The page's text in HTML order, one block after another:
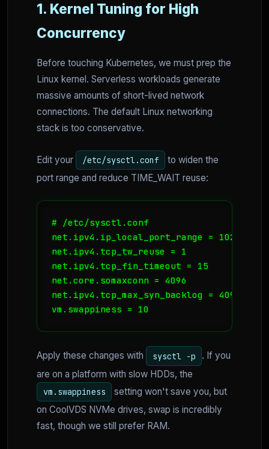
1. Kernel Tuning for High
Concurrency
Before touching Kubernetes, we must prep the
Linux kernel. Serverless workloads generate
massive amounts of short-lived network
connections. The default Linux networking
stack is too conservative.
Edit your /etc/sysctl.conf
to widen the
port range and reduce TIME_WAIT reuse:
# /etc/sysctl.conf
net.ipv4.ip_local_port_range = 1024
net.ipv4.tcp_tw_reuse = 1
net.ipv4.tcp_fin_timeout = 15
net.core.somaxconn = 4096
net.ipv4.tcp_max_syn_backlog = 4096
vm.swappiness = 10
Apply these changes with sysctl -p
. If you
are on a platform with slow HDDs, the
vm.swappiness
setting won't save you, but
on CoolVDS NVMe drives, swap is incredibly
fast, though we still prefer RAM.